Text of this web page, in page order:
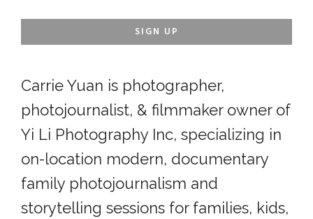
Carrie Yuan is photographer,
photojournalist, & filmmaker owner of
Yi Li Photography Inc, specializing in
on-location modern, documentary
family photojournalism and
storytelling sessions for families, kids,